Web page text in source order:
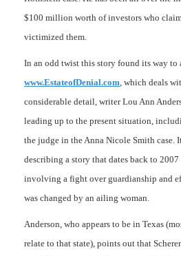
$100 million worth of investors who claim
victimized them.
In an odd twist this story found its way to
www.EstateofDenial.com, which deals
considerable detail, writer Lou Ann
leading up to the present situation,
the judge in the Anna Nicole Smith case.
describing a story that dates back to
involving a fight over guardianship and
was changed by an ailing woman.
Anderson, who appears to be in Texas
relate to that state), points out that